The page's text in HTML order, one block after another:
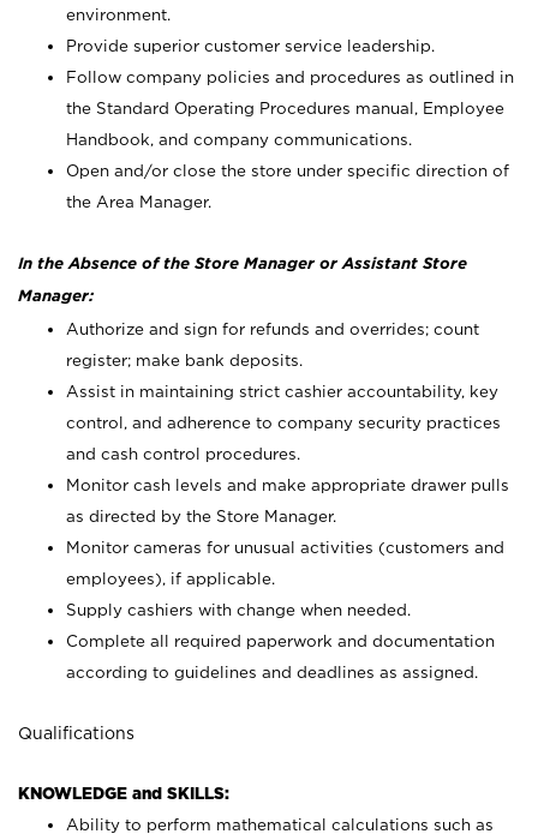
environment.
Provide superior customer service leadership.
Follow company policies and procedures as outlined in
the Standard Operating Procedures manual, Employee
Handbook, and company communications.
Open and/or close the store under specific direction of
the Area Manager.
In the Absence of the Store Manager or Assistant Store
Manager:
Authorize and sign for refunds and overrides; count
register; make bank deposits.
Assist in maintaining strict cashier accountability, key
control, and adherence to company security practices
and cash control procedures.
Monitor cash levels and make appropriate drawer pulls
as directed by the Store Manager.
Monitor cameras for unusual activities (customers and
employees), if applicable.
Supply cashiers with change when needed.
Complete all required paperwork and documentation
according to guidelines and deadlines as assigned.
Qualifications
KNOWLEDGE and SKILLS:
Ability to perform mathematical calculations such as